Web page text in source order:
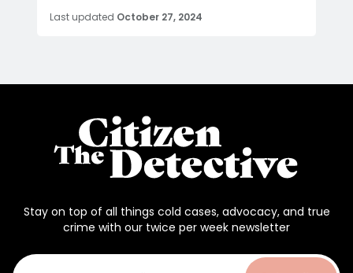
Last updated October 27, 2024
Stay on top of all things cold cases, advocacy, and true
crime with our twice per week newsletter